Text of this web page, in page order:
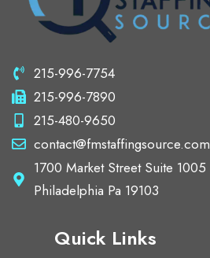
215-996-7754
215-996-7890
215-480-9650
contact@fmstaffingsource.com
1700 Market Street Suite 1005
Philadelphia Pa 19103
Quick Links